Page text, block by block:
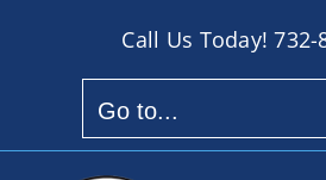
Call Us Today!732-
Go to...